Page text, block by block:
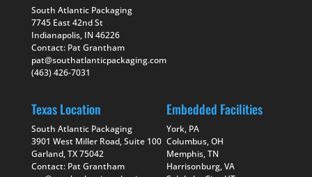
South Atlantic Packaging
7745 East 42nd St
Indianapolis, IN 46226
Contact: Pat Grantham
pat@southatlanticpackaging.com
(463) 426-7031
Texas Location
South Atlantic Packaging
3901 West Miller Road, Suite 100
Garland, TX 75042
Contact: Pat Grantham
Embedded Facilities
York, PA
Columbus, OH
Memphis, TN
Harrisonburg, VA